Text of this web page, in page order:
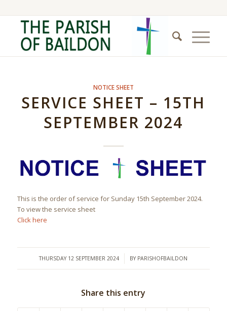
NOTICE SHEET
SERVICE SHEET – 15TH
SEPTEMBER 2024
This is the order of service for Sunday 15th September 2024.
To view the service sheet
Click here
THURSDAY 12 SEPTEMBER 2024
/ BY PARISHOFBAILDON
Share this entry